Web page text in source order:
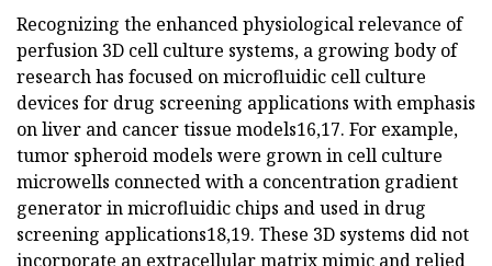
Recognizing the enhanced physiological relevance of
perfusion 3D cell culture systems, a growing body of
research has focused on microfluidic cell culture
devices for drug screening applications with emphasis
on liver and cancer tissue models16,17. For example,
tumor spheroid models were grown in cell culture
microwells connected with a concentration gradient
generator in microfluidic chips and used in drug
screening applications18,19. These 3D systems did not
incorporate an extracellular matrix mimic and relied